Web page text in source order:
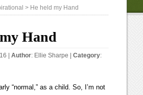
> He held my Hand
Hand
|Author: Ellie Sharpe |Category:
“normal,” as a child. So, I’m not